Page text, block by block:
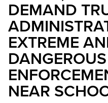
DEMAND
EXTREME
NEAR